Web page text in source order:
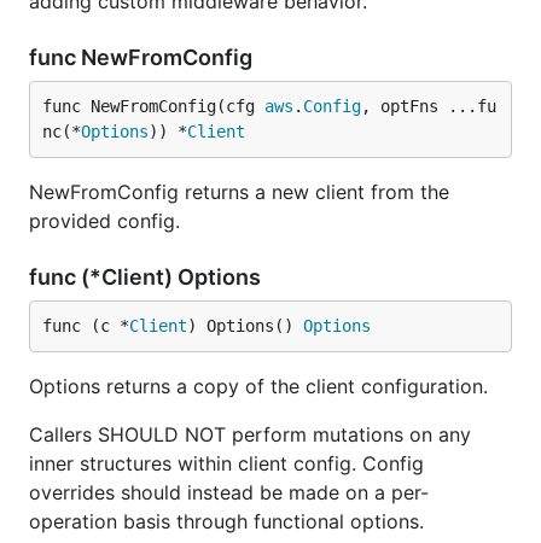
func NewFromConfig
func NewFromConfig(cfg aws . Config, optFns ...fu
nc(*Options)) *Client
NewFromConfig returns a new client from the
provided config.
func (*Client) Options
func (c *Client) Options() Options
Options returns a copy of the client configuration.
Callers SHOULD NOT perform mutations on any
inner structures within client config. Config
overrides should instead be made on a per-
operation basis through functional options.